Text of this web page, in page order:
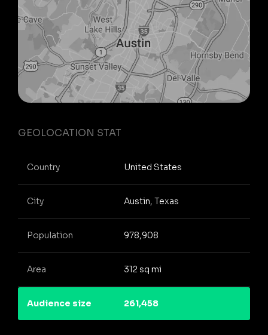
GEOLOCATION STAT
Country United States
City Austin, Texas
Population 978,908
Area 312 sq mi
Audience size 261,458